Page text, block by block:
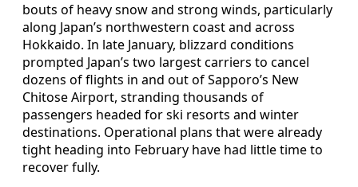
bouts of heavy snow and strong winds, particularly
along Japan’s northwestern coast and across
Hokkaido. In late January, blizzard conditions
prompted Japan’s two largest carriers to cancel
dozens of flights in and out of Sapporo’s New
Chitose Airport, stranding thousands of
passengers headed for ski resorts and winter
destinations. Operational plans that were already
tight heading into February have had little time to
recover fully.